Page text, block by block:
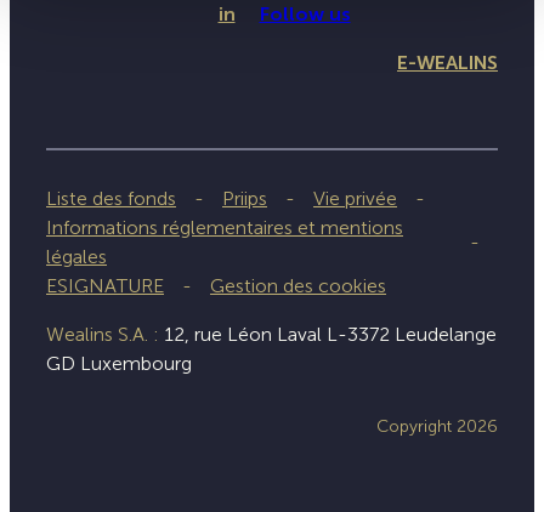
in Follow us
E-WEALINS
Liste des fonds Priips
Vie privée
Informations réglementaires et mentions
légales
ESIGNATURE
Gestion des cookies
Wealins S.A. : 12, rue Léon Laval L-3372 Leudelange
GD Luxembourg
Copyright 2026